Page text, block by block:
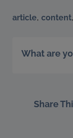
article, content,
What are
Share